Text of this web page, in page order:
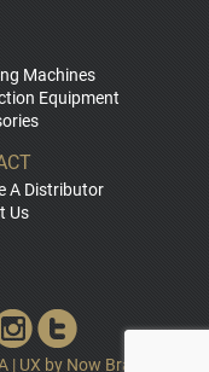
Machines
Equipment
A Distributor
Us
| UX by Now Branding